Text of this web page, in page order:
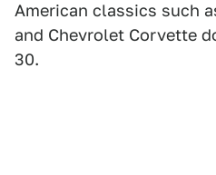
American classics such
and Chevrolet Corvette
30.